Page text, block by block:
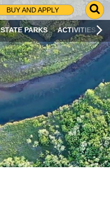
BUY AND APPLY
G
O
T
O
S
R
C
H
P
A
G
E
STATE PARKS ACTIVITIES